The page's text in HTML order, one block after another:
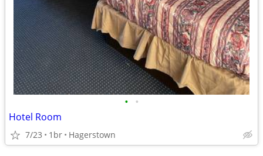
• •
Hotel Room
7/23 1br Hagerstown